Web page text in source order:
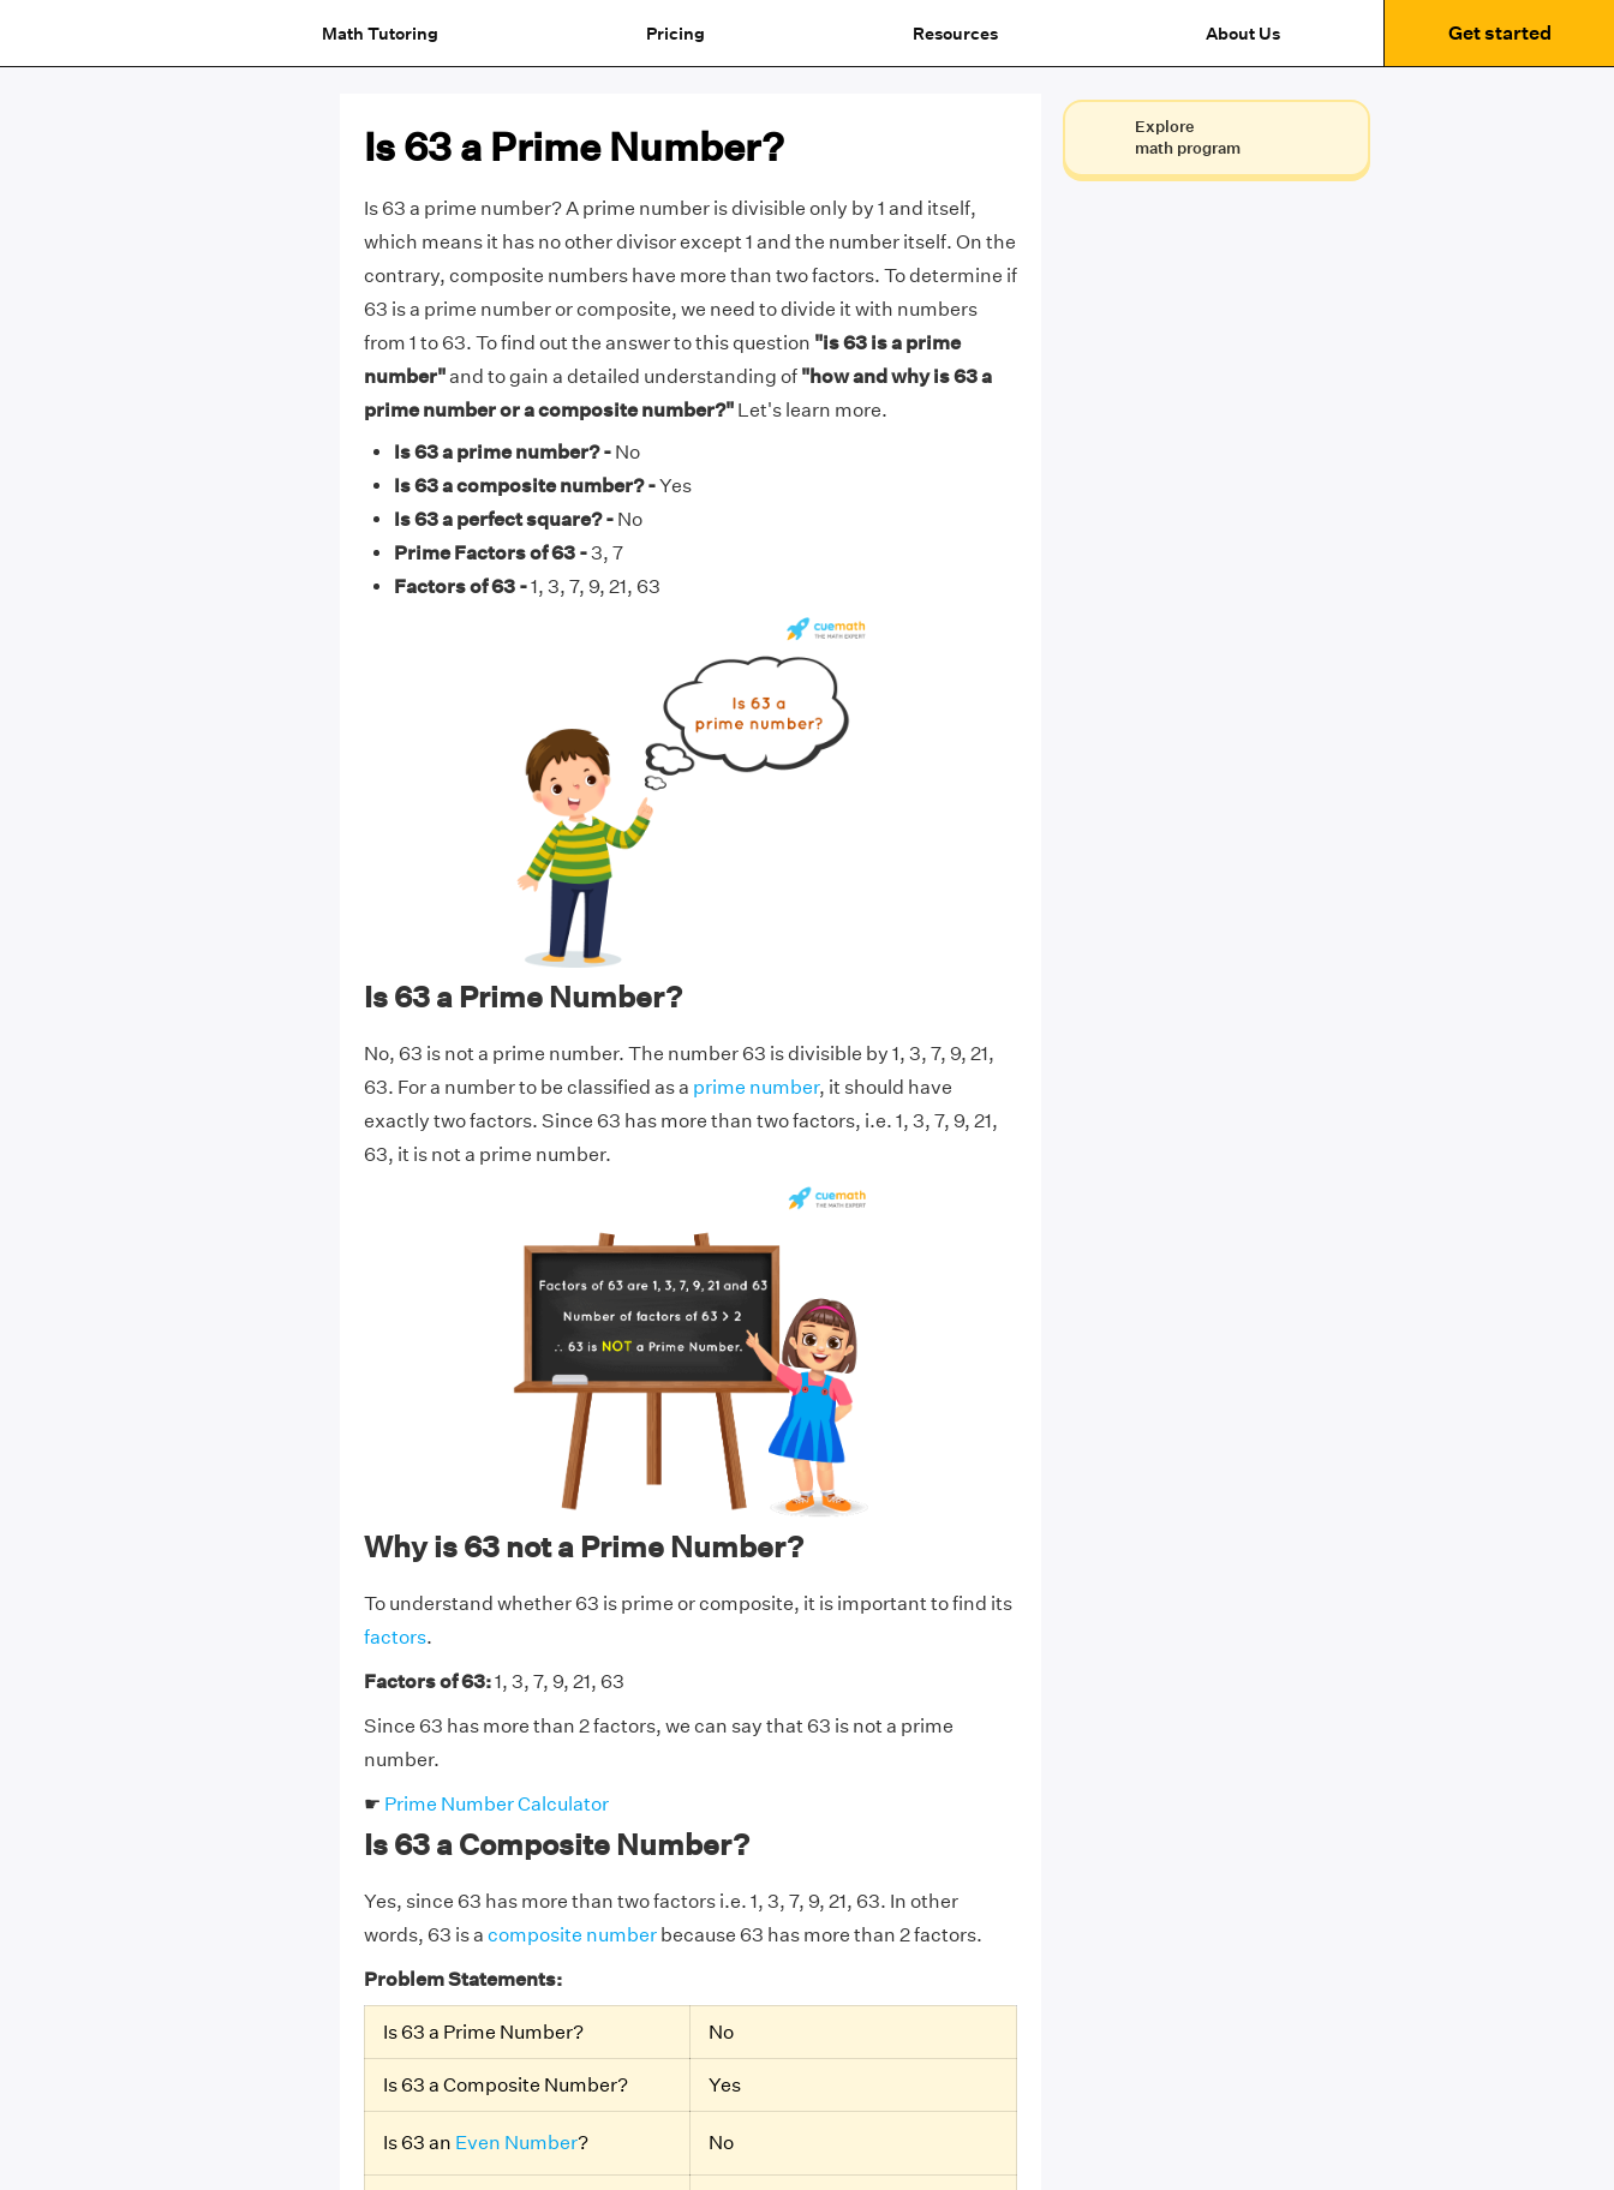
Math Tutoring Pricing Resources About Us Get started
Is 63 a Prime Number?
Is 63 a prime number? A prime number is divisible only by 1 and itself,
which means it has no other divisor except 1 and the number itself. On the
contrary, composite numbers have more than two factors. To determine if
63 is a prime number or composite, we need to divide it with numbers
from 1 to 63. To find out the answer to this question "is 63 is a prime
number"and to gain a detailed understanding of "how and why is 63 a
prime number or a composite number?"Let's learn more.
Is 63 a prime number? -No
Is 63 a composite number? -Yes
Is 63 a perfect square? -No
Prime Factors of 63 -3, 7
Factors of 63 -1, 3, 7, 9, 21, 63
Is 63 a Prime Number?
No, 63 is not a prime number. The number 63 is divisible by 1, 3, 7, 9, 21,
63. For a number to be classified as a prime number, it should have
exactly two factors. Since 63 has more than two factors, i.e. 1, 3, 7, 9, 21,
63, it is not a prime number.
Why is 63 not a Prime Number?
To understand whether 63 is prime or composite, it is important to find its
factors.
Factors of 63:1, 3, 7, 9, 21, 63
Since 63 has more than 2 factors, we can say that 63 is not a prime
number.
☛ Prime Number Calculator
Is 63 a Composite Number?
Yes, since 63 has more than two factors i.e. 1, 3, 7, 9, 21, 63. In other
words, 63 is a composite numberbecause 63 has more than 2 factors.
Problem Statements:
Is 63 a Prime Number? No
Is 63 a Composite Number? Yes
Is 63 an Even Number? No
Explore
math program